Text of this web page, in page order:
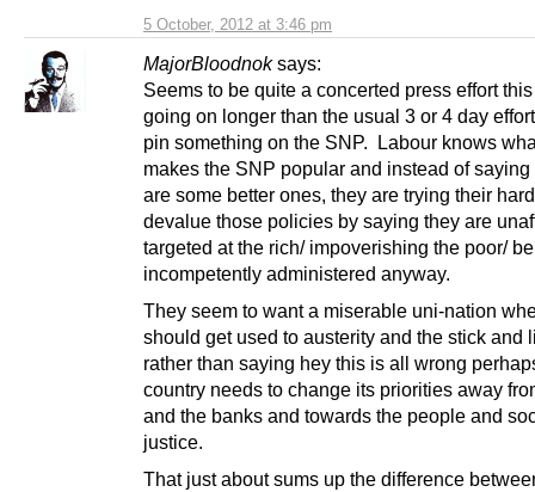
5 October, 2012 at 3:46 pm
MajorBloodnok says:
Seems to be quite a concerted press effort
going on longer than the usual 3 or 4 day
pin something on the SNP. Labour knows
makes the SNP popular and instead of
are some better ones, they are trying their
devalue those policies by saying they are
targeted at the rich/ impoverishing the poor/
incompetently administered anyway.
They seem to want a miserable uni-nation
should get used to austerity and the stick and
rather than saying hey this is all wrong
country needs to change its priorities away
and the banks and towards the people and
justice.
That just about sums up the difference